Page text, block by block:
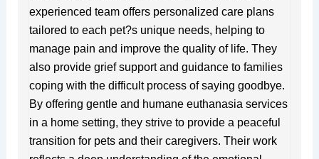
experienced team offers personalized care plans
tailored to each pet?s unique needs, helping to
manage pain and improve the quality of life. They
also provide grief support and guidance to families
coping with the difficult process of saying goodbye.
By offering gentle and humane euthanasia services
in a home setting, they strive to provide a peaceful
transition for pets and their caregivers. Their work